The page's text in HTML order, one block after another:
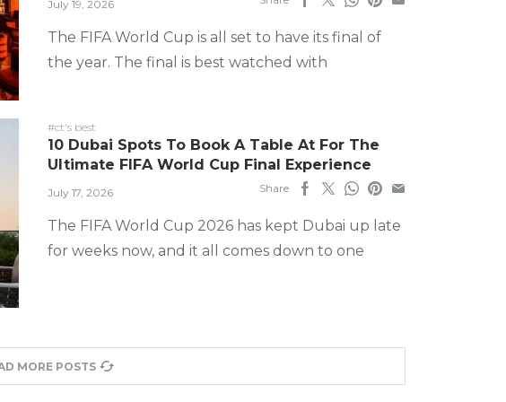
July 19, 2026
The FIFA World Cup is all set to have its final of
the year. The final is best watched with
#ct's best
10 Dubai Spots To Book A Table At For The
Ultimate FIFA World Cup Final Experience
July 17, 2026 Share
The FIFA World Cup 2026 has kept Dubai up late
for weeks now, and it all comes down to one
MORE POSTS